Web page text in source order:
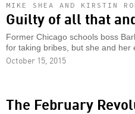
MIKE SHEA AND KIRSTIN
Guilty of all that
Former Chicago schools boss
for taking bribes, but she and her
October 15, 2015
The February